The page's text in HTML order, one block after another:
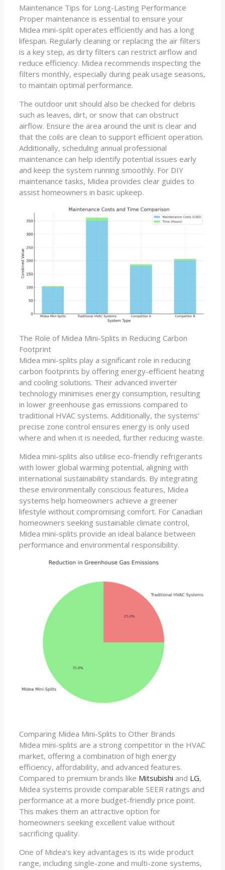
Maintenance Tips for Long-Lasting Performance
Proper maintenance is essential to ensure your
Midea mini-split operates efficiently and has a long
lifespan. Regularly cleaning or replacing the air filters
is a key step, as dirty filters can restrict airflow and
reduce efficiency. Midea recommends inspecting the
filters monthly, especially during peak usage seasons,
to maintain optimal performance.
The outdoor unit should also be checked for debris
such as leaves, dirt, or snow that can obstruct
airflow. Ensure the area around the unit is clear and
that the coils are clean to support efficient operation.
Additionally, scheduling annual professional
maintenance can help identify potential issues early
and keep the system running smoothly. For DIY
maintenance tasks, Midea provides clear guides to
assist homeowners in basic upkeep.
The Role of Midea Mini-Splits in Reducing Carbon
Footprint
Midea mini-splits play a significant role in reducing
carbon footprints by offering energy-efficient heating
and cooling solutions. Their advanced inverter
technology minimises energy consumption, resulting
in lower greenhouse gas emissions compared to
traditional HVAC systems. Additionally, the systems’
precise zone control ensures energy is only used
where and when it is needed, further reducing waste.
Midea mini-splits also utilise eco-friendly refrigerants
with lower global warming potential, aligning with
international sustainability standards. By integrating
these environmentally conscious features, Midea
systems help homeowners achieve a greener
lifestyle without compromising comfort. For Canadian
homeowners seeking sustainable climate control,
Midea mini-splits provide an ideal balance between
performance and environmental responsibility.
Comparing Midea Mini-Splits to Other Brands
Midea mini-splits are a strong competitor in the HVAC
market, offering a combination of high energy
efficiency, affordability, and advanced features.
Compared to premium brands like Mitsubishi and LG,
Midea systems provide comparable SEER ratings and
performance at a more budget-friendly price point.
This makes them an attractive option for
homeowners seeking excellent value without
sacrificing quality.
One of Midea’s key advantages is its wide product
range, including single-zone and multi-zone systems,